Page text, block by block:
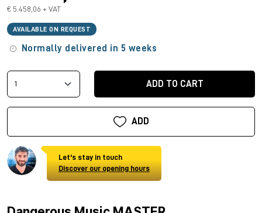
€ 5.458,06 + VAT
AVAILABLE ON REQUEST
Normally delivered in 5 weeks
ADD TO CART
ADD
Let's stay in touch
Discover our opening hours